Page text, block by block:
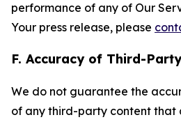
performance of any of Our
Your press release, please
F. Accuracy of Third-
We do not guarantee the
of any third-party content that